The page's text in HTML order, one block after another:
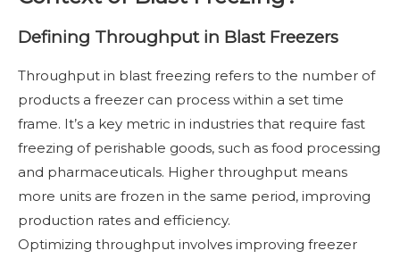
Defining Throughput in Blast Freezers
Throughput in blast freezing refers to the number of
products a freezer can process within a set time
frame. It’s a key metric in industries that require fast
freezing of perishable goods, such as food processing
and pharmaceuticals. Higher throughput means
more units are frozen in the same period, improving
production rates and efficiency.
Optimizing throughput involves improving freezer